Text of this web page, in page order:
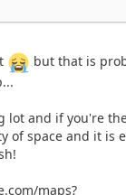
but that is
lot and if you're
of space and it is
maps?